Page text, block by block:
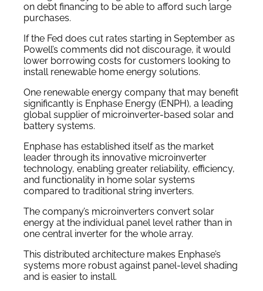
on debt financing to be able to afford such large
purchases.
If the Fed does cut rates starting in September as
Powell’s comments did not discourage, it would
lower borrowing costs for customers looking to
install renewable home energy solutions.
One renewable energy company that may benefit
significantly is Enphase Energy (ENPH), a leading
global supplier of microinverter-based solar and
battery systems.
Enphase has established itself as the market
leader through its innovative microinverter
technology, enabling greater reliability, efficiency,
and functionality in home solar systems
compared to traditional string inverters.
The company’s microinverters convert solar
energy at the individual panel level rather than in
one central inverter for the whole array.
This distributed architecture makes Enphase’s
systems more robust against panel-level shading
and is easier to install.